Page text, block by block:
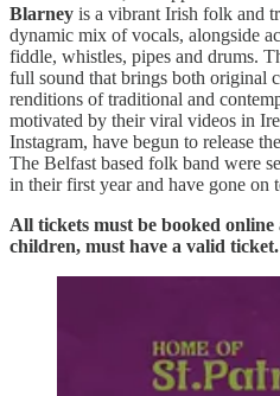
Blarney is a vibrant Irish folk and
dynamic mix of vocals, alongside
fiddle, whistles, pipes and drums.
full sound that brings both original
renditions of traditional and
motivated by their viral videos in
Instagram, have begun to release
The Belfast based folk band were
in their first year and have gone on
All tickets must be booked
children, must have a valid ticket.